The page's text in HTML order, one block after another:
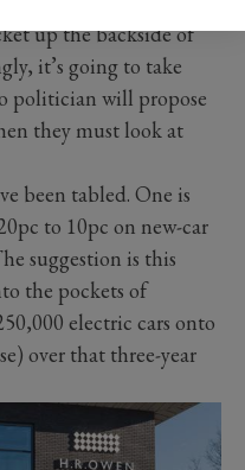
up the backside of
it’s going to take
politician will propose
they must look at
been tabled. One is
to 10pc on new-car
suggestion is this
the pockets of
electric cars onto
over that three-year